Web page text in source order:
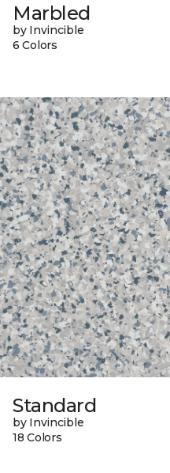
Marbled
by Invincible
6 Colors
Standard
by Invincible
18 Colors